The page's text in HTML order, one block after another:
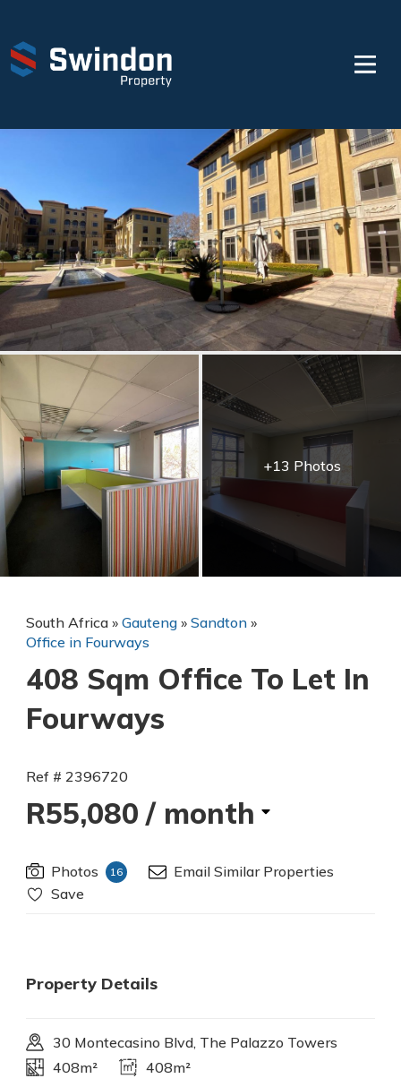
+13 Photos
South Africa » Gauteng » Sandton »
Office in Fourways
408 Sqm Office To Let In
Fourways
Ref # 2396720
R55,080 / month
Photos 16
Email Similar Properties
Save
Property Details
30 Montecasino Blvd, The Palazzo Towers
408m²
408m²